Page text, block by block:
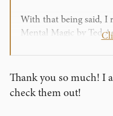
With that being said, I
Mental Magic by Ted
material. Some of it
still a lot of workable
Thank you so much! I
check them out!